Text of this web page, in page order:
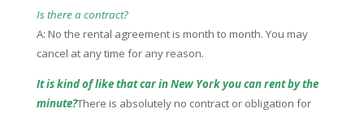
Is there a contract?
A: No the rental agreement is month to month. You may
cancel at any time for any reason.
It is kind of like that car in New York you can rent by the
minute?There is absolutely no contract or obligation for